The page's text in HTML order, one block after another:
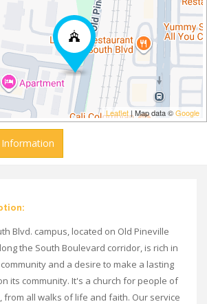
Leaflet| Map data ©Google
Blvd. campus, located on Old Pineville
the South Boulevard corridor, is rich in
and a desire to make a lasting
its community. It's a church for people of
from all walks of life and faith. Our service